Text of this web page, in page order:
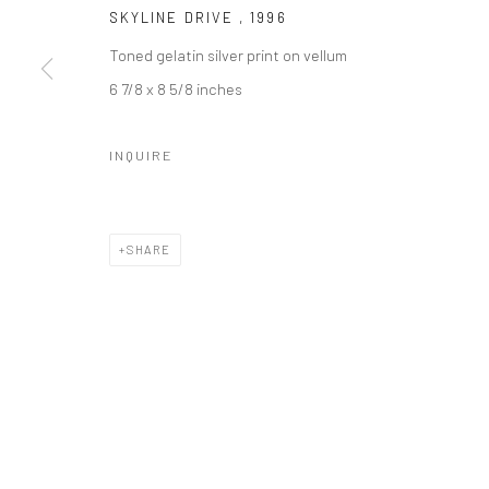
SKYLINE DRIVE ,1996
Toned gelatin silver print on vellum
6 7/8 x 8 5/8 inches
INQUIRE
SHARE